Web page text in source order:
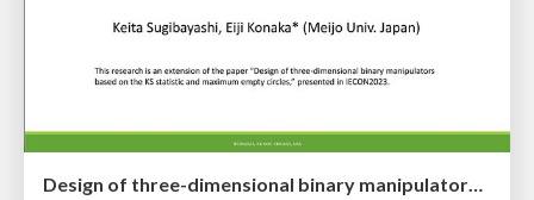
Design of three-dimensional binary manipulators for pick-and-place task avoiding obstacles (IECON2024)